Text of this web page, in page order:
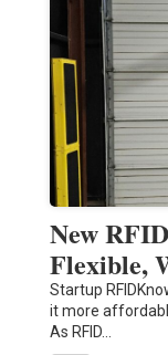
New
Flexible,
Startup
it more
As RFID…